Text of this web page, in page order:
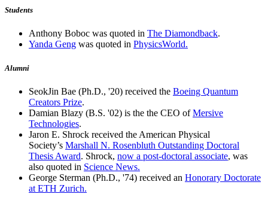
Students
Anthony Boboc was quoted in The Diamondback.
Yanda Geng was quoted in PhysicsWorld.
Alumni
SeokJin Bae (Ph.D., '20) received the Boeing Quantum
Creators Prize.
Damian Blazy (B.S. '02) is the the CEO ofMersive
Technologies.
Jaron E. Shrock received the American Physical
Society’s Marshall N. Rosenbluth Outstanding Doctoral
Thesis Award. Shrock, now a post-doctoral associate, was
also quoted in Science News.
George Sterman (Ph.D., '74) received an Honorary Doctorate
at ETH Zurich.